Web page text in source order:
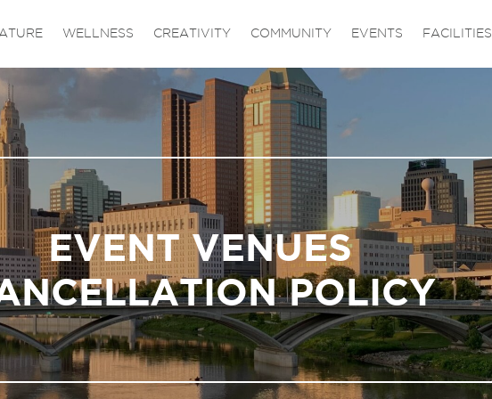
WELLNESS CREATIVITY COMMUNITY EVENTS FACILITIES
EVENT VENUES
POLICY